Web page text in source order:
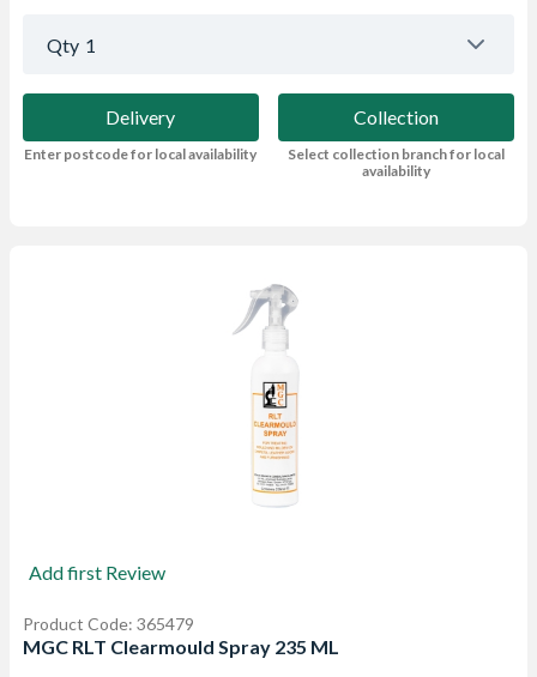
Qty 1
Delivery
Enter postcode for local availability
Collection
Select collection branch for local
availability
Add first Review
Product Code: 365479
MGC RLT Clearmould Spray 235 ML